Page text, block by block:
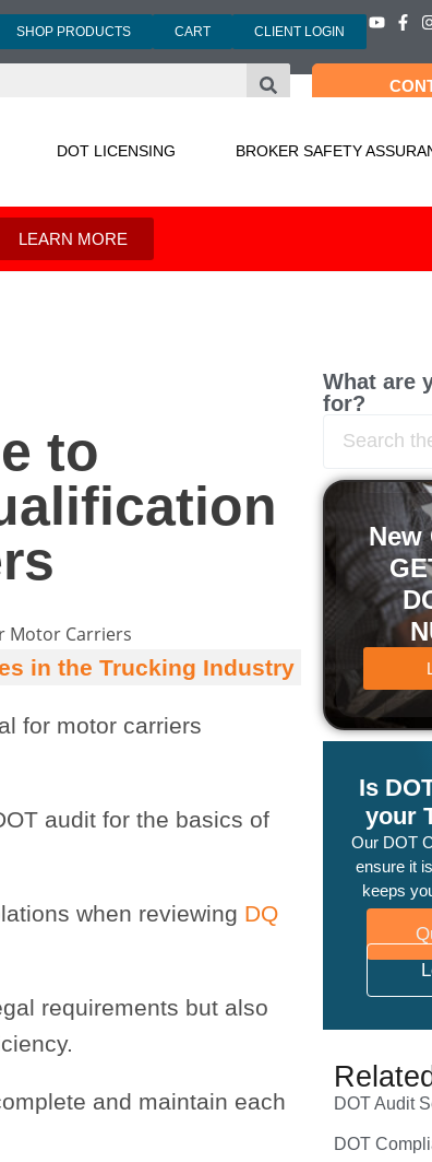
SHOP PRODUCTS CART CLIENT LOGIN
DOT LICENSING BROKER SAFETY
LEARN MORE
to
in the Trucking Industry
for motor carriers
audit for the basics of
when reviewing DQ
requirements but also
and maintain each
What are
for?
New
Is
your
Our DOT
ensure it
keeps
DOT Audit
DOT